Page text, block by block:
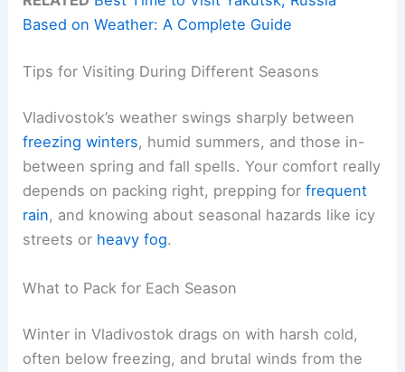
Based on Weather: A Complete Guide
Tips for Visiting During Different Seasons
Vladivostok’s weather swings sharply between
freezing winters, humid summers, and those in-
between spring and fall spells. Your comfort really
depends on packing right, prepping forfrequent
rain, and knowing about seasonal hazards like icy
streets or heavy fog.
What to Pack for Each Season
Winter in Vladivostok drags on with harsh cold,
often below freezing, and brutal winds from the